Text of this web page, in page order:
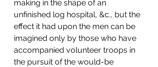
making in the shape of an
unfinished log hospital, &c., but the
effect it had upon the men can be
imagined only by those who have
accompanied volunteer troops in
the pursuit of the would-be